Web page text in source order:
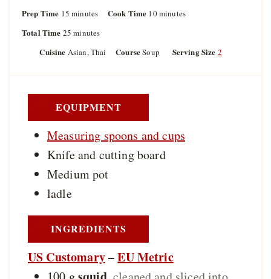
Prep Time 15m
n
u
minutes Cook Time 10m
u
minutes
Total Time 25 m
n
e
s
minutes
Cuisine Asian, Thai CourseSoup Serving Size 2
EQUIPMENT
Measuring spoons and cups
Knife and cutting board
Medium pot
ladle
INGREDIENTS
US Customary–EU Metric